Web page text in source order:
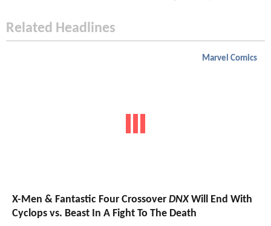
Related Headlines
Marvel Comics
X-Men & Fantastic Four Crossover DNXWill End With
Cyclops vs. Beast In A Fight To The Death